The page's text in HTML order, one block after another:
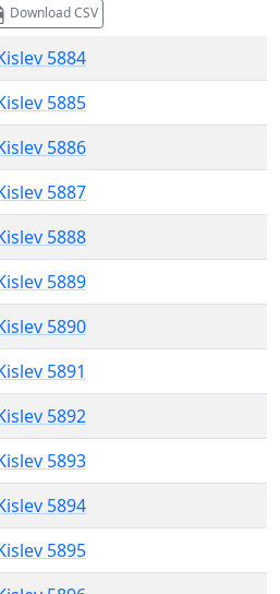
Download CSV
5884
5885
5886
5887
5888
5889
5890
5891
5892
5893
5894
5895